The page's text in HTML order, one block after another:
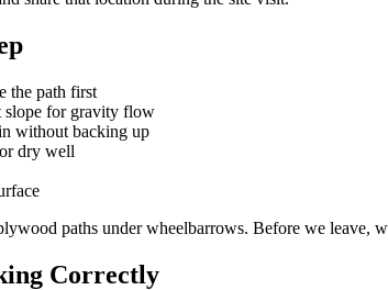
the path first
slope for gravity flow
without backing up
dry well
paths under wheelbarrows. Before we leave,
Correctly